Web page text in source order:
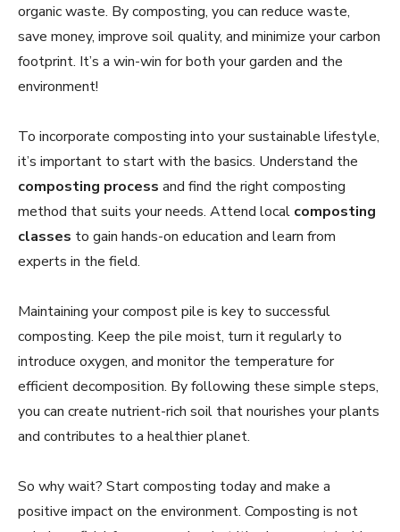
organic waste. By composting, you can reduce waste,
save money, improve soil quality, and minimize your carbon
footprint. It’s a win-win for both your garden and the
environment!
To incorporate composting into your sustainable lifestyle,
it’s important to start with the basics. Understand the
composting process and find the right composting
method that suits your needs. Attend local composting
classes to gain hands-on education and learn from
experts in the field.
Maintaining your compost pile is key to successful
composting. Keep the pile moist, turn it regularly to
introduce oxygen, and monitor the temperature for
efficient decomposition. By following these simple steps,
you can create nutrient-rich soil that nourishes your plants
and contributes to a healthier planet.
So why wait? Start composting today and make a
positive impact on the environment. Composting is not